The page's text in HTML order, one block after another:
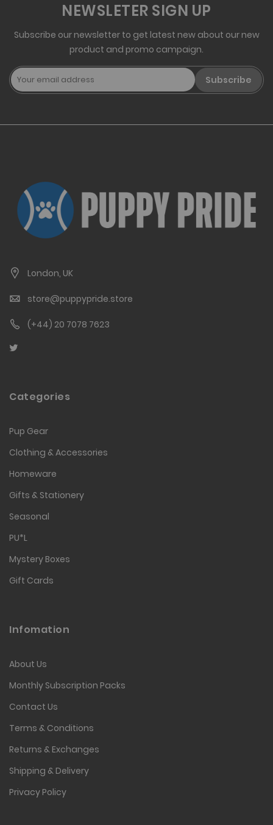
NEWSLETER SIGN UP
Subscribe our newsletter to get latest new about our new
product and promo campaign.
Subscribe
London, UK
store@puppypride.store
(+44) 20 7078 7623
Categories
Pup Gear
Clothing & Accessories
Homeware
Gifts & Stationery
Seasonal
PU*L
Mystery Boxes
Gift Cards
Infomation
About Us
Monthly Subscription Packs
Contact Us
Terms & Conditions
Returns & Exchanges
Shipping & Delivery
Privacy Policy